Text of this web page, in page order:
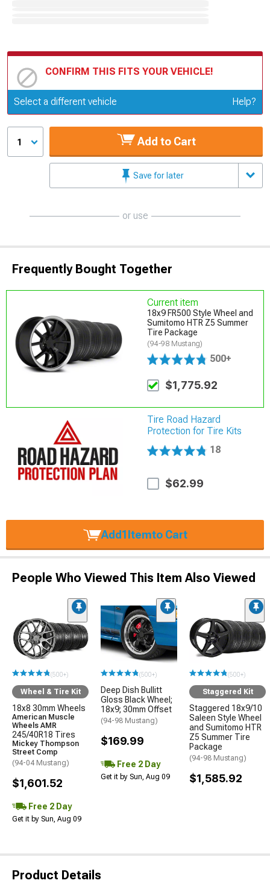
CONFIRM THIS FITS YOUR VEHICLE!
Update or Change Vehicle
Select a different vehicle Help?
1 Add to Cart
Save for later
or use
Frequently Bought Together
Current item
18x9 FR500 Style Wheel and
Sumitomo HTR Z5 Summer
Tire Package
(94-98 Mustang)
500+
$1,775.92
Tire Road Hazard
Protection for Tire Kits
18
$62.99
Add1 Itemto Cart
People Who Viewed This Item Also Viewed
(500+)
Wheel & Tire Kit
18x8 30mm Wheels
American Muscle
Wheels AMR
245/40R18 Tires
Mickey Thompson
Street Comp
(94-04 Mustang)
$1,601.52
Free 2 Day
Get it by Sun, Aug 09
(500+)
Deep Dish Bullitt
Gloss Black Wheel;
18x9; 30mm Offset
(94-98 Mustang)
$169.99
Free 2 Day
Get it by Sun, Aug 09
(500+)
Staggered Kit
Staggered 18x9/10
Saleen Style Wheel
and Sumitomo HTR
Z5 Summer Tire
Package
(94-98 Mustang)
$1,585.92
Product Details